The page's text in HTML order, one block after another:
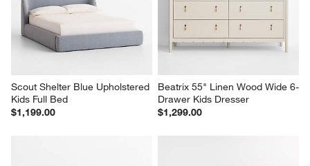
Scout Shelter Blue Upholstered
Kids Full Bed
$1,199.00
Beatrix 55" Linen Wood Wide 6-
Drawer Kids Dresser
$1,299.00